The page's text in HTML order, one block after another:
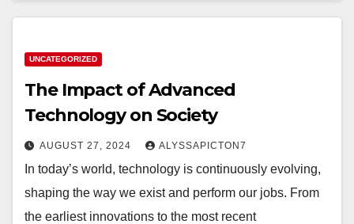
UNCATEGORIZED
The Impact of Advanced
Technology on Society
AUGUST 27, 2024 ALYSSAPICTON7
In today’s world, technology is continuously evolving,
shaping the way we exist and perform our jobs. From
the earliest innovations to the most recent